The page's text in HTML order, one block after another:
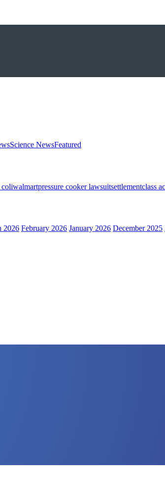
Science NewsFeatured
coliwalmartpressure cooker lawsuitsettlementclass
2026 February 2026 January 2026 December 2025